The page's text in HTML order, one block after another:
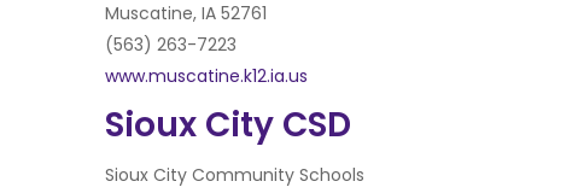
Muscatine, IA 52761
(563) 263-7223
www.muscatine.k12.ia.us
Sioux City CSD
Sioux City Community Schools